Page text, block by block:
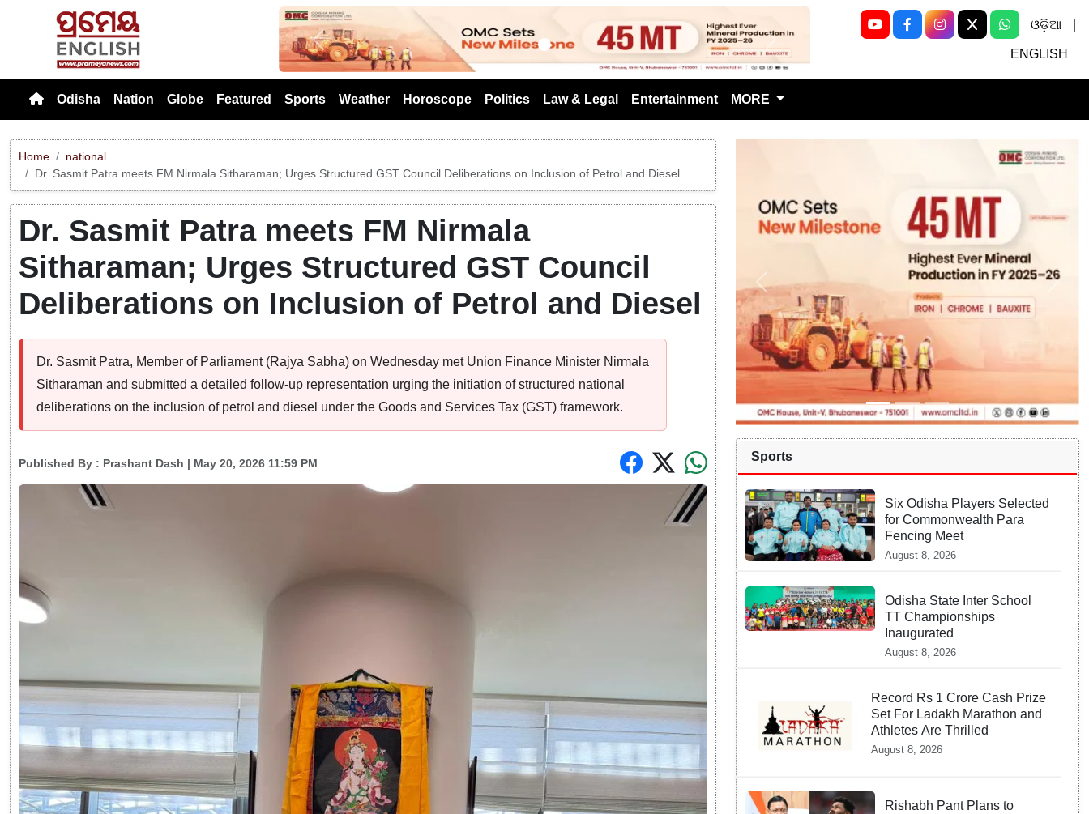
Previous Next
ଓଡ଼ିଆ
ENGLISH
Odisha Nation Globe Featured Sports Weather Horoscope Politics Law & Legal Entertainment MORE
Home
national
Dr. Sasmit Patra meets FM Nirmala Sitharaman; Urges Structured GST Council Deliberations on Inclusion of Petrol and Diesel
Dr. Sasmit Patra meets FM Nirmala
Sitharaman; Urges Structured GST Council
Deliberations on Inclusion of Petrol and Diesel
Dr. Sasmit Patra, Member of Parliament (Rajya Sabha) on Wednesday met Union Finance Minister Nirmala
Sitharaman and submitted a detailed follow-up representation urging the initiation of structured national
deliberations on the inclusion of petrol and diesel under the Goods and Services Tax (GST) framework.
Published By : Prashant Dash | May 20, 2026 11:59 PM
Sports
Six Odisha Players Selected
for Commonwealth Para
Fencing Meet
August 8, 2026
Odisha State Inter School
TT Championships
Inaugurated
August 8, 2026
Record Rs 1 Crore Cash Prize
Set For Ladakh Marathon and
Athletes Are Thrilled
August 8, 2026
Rishabh Pant Plans to